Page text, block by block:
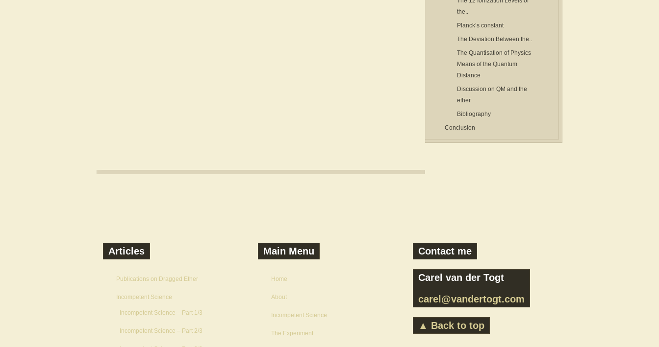
the..
Planck’s constant
The Deviation Between the..
The Quantisation of Physics
Means of the Quantum
Distance
Discussion on QM and the
ether
Bibliography
Conclusion
Articles
Publications on Dragged Ether
Incompetent Science
Incompetent Science – Part 1/3
Incompetent Science – Part 2/3
Main Menu
Home
About
Incompetent Science
The Experiment
Contact me
Carel van der Togt
carel@vandertogt.com
▲ Back to top